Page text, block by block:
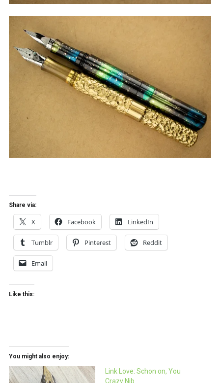
Share via:
X Facebook LinkedIn
Tumblr Pinterest Reddit
Email
Like this:
You might also enjoy:
Link Love: Schon on, You
Crazy Nib